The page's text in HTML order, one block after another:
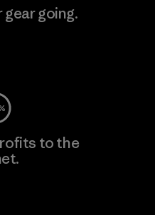
gear going.
to the